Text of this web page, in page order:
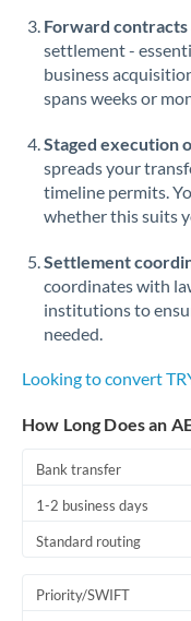
Saudi
Forward contracts
settlement -
business
spans weeks or
Staged execution
spreads your
timeline permits.
whether this suits
Settlement
coordinates with
institutions to
needed.
Looking to convert
How Long Does an
Bank transfer
1-2 business days
Standard routing
Priority/SWIFT